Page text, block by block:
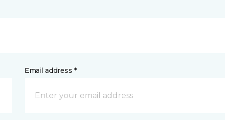
Email address *